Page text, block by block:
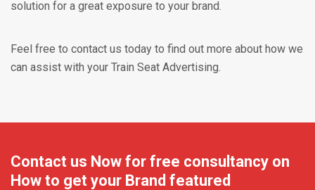
solution for a great exposure to your brand.
Feel free to contact us today to find out more about how we
can assist with your Train Seat Advertising.
Contact us Now for free consultancy on
How to get your Brand featured